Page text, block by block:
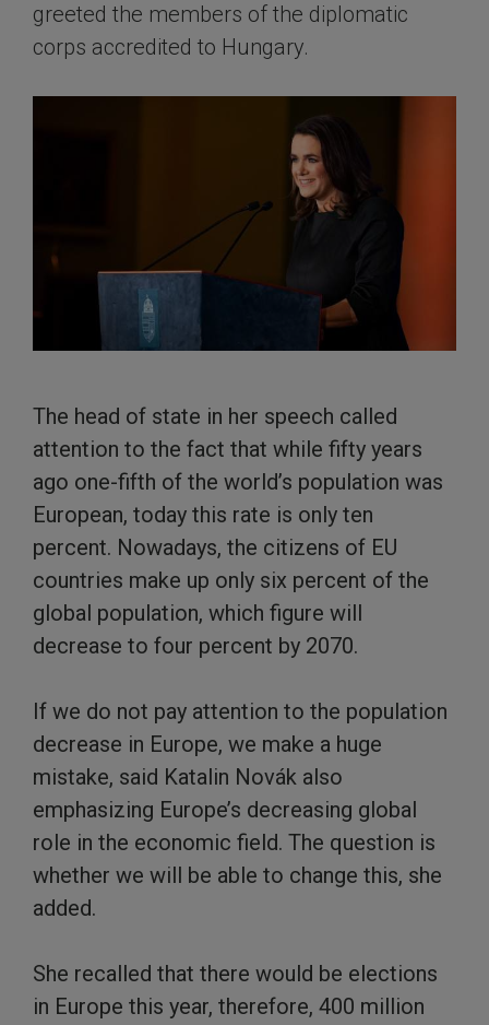
greeted the members of the diplomatic
corps accredited to Hungary.
The head of state in her speech called
attention to the fact that while fifty years
ago one-fifth of the world’s population was
European, today this rate is only ten
percent. Nowadays, the citizens of EU
countries make up only six percent of the
global population, which figure will
decrease to four percent by 2070.
If we do not pay attention to the population
decrease in Europe, we make a huge
mistake, said Katalin Novák also
emphasizing Europe’s decreasing global
role in the economic field. The question is
whether we will be able to change this, she
added.
She recalled that there would be elections
in Europe this year, therefore, 400 million